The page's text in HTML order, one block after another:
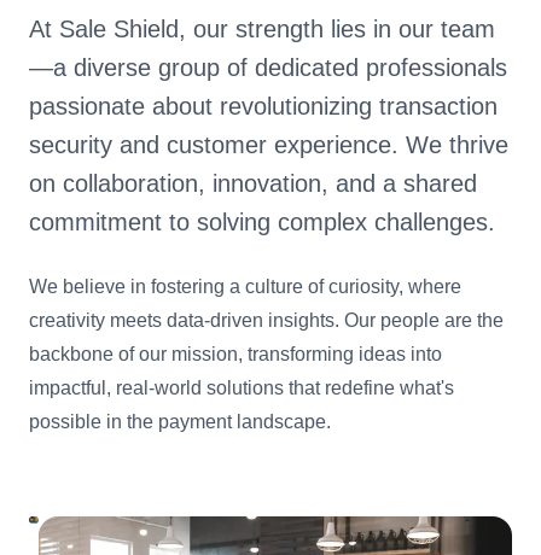
At Sale Shield, our strength lies in our team
—a diverse group of dedicated professionals
passionate about revolutionizing transaction
security and customer experience. We thrive
on collaboration, innovation, and a shared
commitment to solving complex challenges.
We believe in fostering a culture of curiosity, where
creativity meets data-driven insights. Our people are the
backbone of our mission, transforming ideas into
impactful, real-world solutions that redefine what's
possible in the payment landscape.